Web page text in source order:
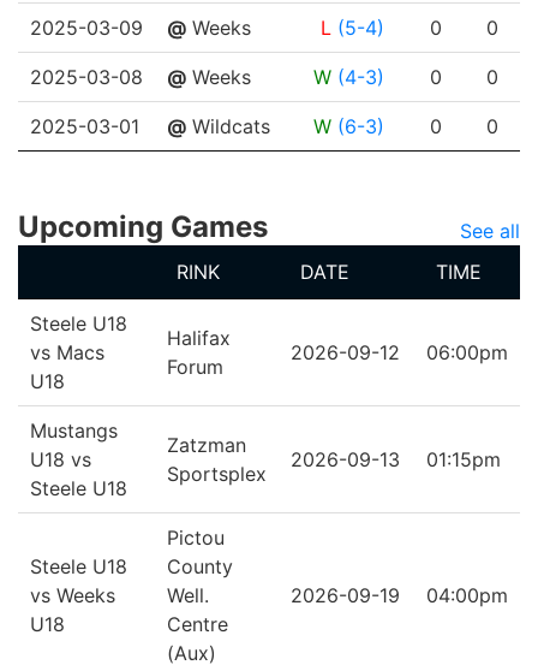
2025-03-09 @ Weeks L (5-4) 0 0
2025-03-08 @ Weeks W (4-3) 0 0
2025-03-01 @ Wildcats W (6-3) 0 0
Upcoming Games
See all
RINK
DATE TIME
Steele U18
vs Macs
U18
Halifax
Forum
2026-09-12 06:00pm
Mustangs
U18 vs
Steele U18
Zatzman
Sportsplex
2026-09-13 01:15pm
Steele U18
vs Weeks
U18
Pictou
County
Well.
Centre
(Aux)
2026-09-19 04:00pm